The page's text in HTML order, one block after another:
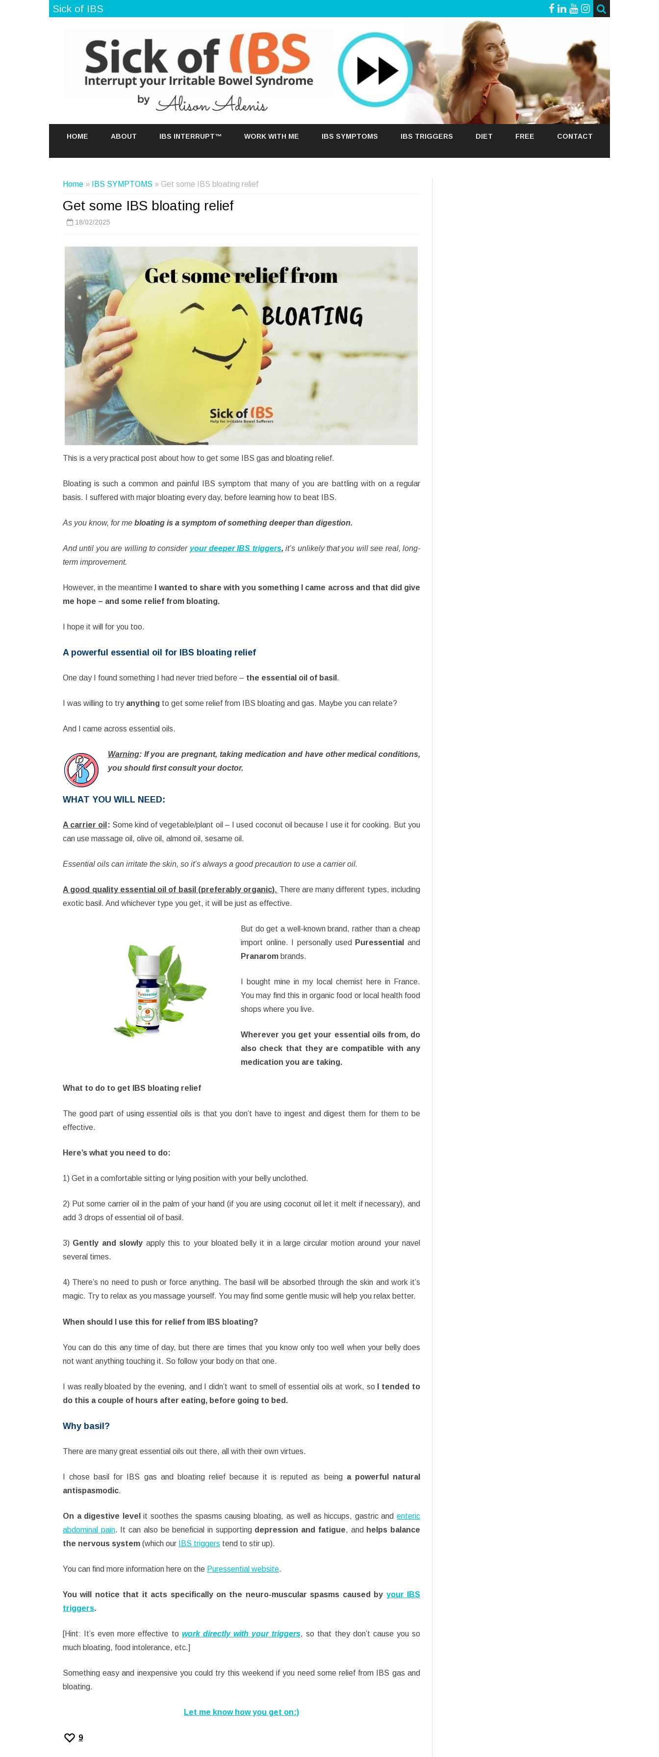
Sick of IBS
to
HOME ABOUT IBS INTERRUPT™ WORK WITH ME IBS SYMPTOMS IBS TRIGGERS DIET FREE CONTACT
Home » IBS SYMPTOMS » Get some IBS bloating relief
Get some IBS bloating relief
18/02/2025
This is a very practical post about how to get some IBS gas and bloating relief.
Bloating is such a common and painful IBS symptom that many of you are battling with on a regular
basis. I suffered with major bloating every day, before learning how to beat IBS.
As you know, for me bloating is a symptom of something deeper than digestion.
And until you are willing to consider your deeper IBS triggers, it’s unlikely that you will see real, long-
term improvement.
However, in the meantime
I wanted to share with you something I came across and that did give
me hope – and some relief from bloating.
I hope it will for you too.
A powerful essential oil for IBS bloating relief
One day I found something I had never tried before – the essential oil of basil .
I was willing to try anything to get some relief from IBS bloating and gas. Maybe you can relate?
And I came across essential oils.
Warning: If you are pregnant, taking medication and have other medical conditions,
you should first consult your doctor.
WHAT YOU WILL NEED:
A carrier oil : Some kind of vegetable/plant oil – I used coconut oil because I use it for cooking. But you
can use massage oil, olive oil, almond oil, sesame oil.
Essential oils can irritate the skin, so it’s always a good precaution to use a carrier oil.
A good quality essential oil of basil (preferably organic). There are many different types, including
exotic basil. And whichever type you get, it will be just as effective.
But do get a well-known brand, rather than a cheap
import online. I personally used
Puressential and
Pranarom brands.
I bought mine in my local chemist here in France.
You may find this in organic food or local health food
shops where you live.
Wherever you get your essential oils from, do
also check that they are compatible with any
medication you are taking.
What to do to get IBS bloating relief
The good part of using essential oils is that you don’t have to ingest and digest them for them to be
effective.
Here’s what you need to do:
1) Get in a comfortable sitting or lying position with your belly unclothed.
2) Put some carrier oil in the palm of your hand (if you are using coconut oil let it melt if necessary), and
add 3 drops of essential oil of basil.
3) Gently and slowly apply this to your bloated belly it in a large circular motion around your navel
several times.
4) There’s no need to push or force anything. The basil will be absorbed through the skin and work it’s
magic. Try to relax as you massage yourself. You may find some gentle music will help you relax better.
When should I use this for relief from IBS bloating?
You can do this any time of day, but there are times that you know only too well when your belly does
not want anything touching it. So follow your body on that one.
I was really bloated by the evening, and I didn’t want to smell of essential oils at work, soI tended to
do this a couple of hours after eating, before going to bed.
Why basil?
There are many great essential oils out there, all with their own virtues.
I chose basil for IBS gas and bloating relief because it is reputed as being a powerful natural
antispasmodic.
On a digestive level it soothes the spasms causing bloating, as well as hiccups, gastric and enteric
abdominal pain. It can also be beneficial in supporting depression and fatigue, and helps balance
the nervous system (which our IBS triggers tend to stir up).
You can find more information here on the Puressential website.
You will notice that it acts specifically on the neuro-muscular spasms caused by your IBS
triggers.
[Hint: It’s even more effective to work directly with your triggers, so that they don’t cause you so
much bloating, food intolerance, etc.]
Something easy and inexpensive you could try this weekend if you need some relief from IBS gas and
bloating.
Let me know how you get on:)
9